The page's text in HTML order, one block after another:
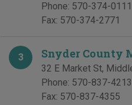
Phone: 570-374-0111
Fax: 570-374-2771
3 Snyder County
32 E Market St,
Phone: 570-837-4213
Fax: 570-837-4355